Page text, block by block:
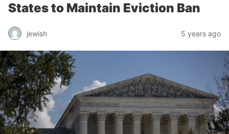
States to Maintain Eviction Ban
jewish 5 years ago